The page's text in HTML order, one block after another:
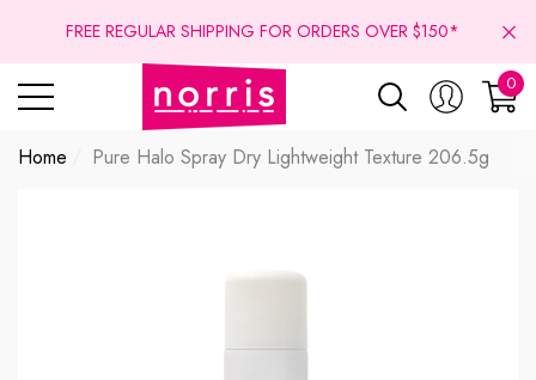
FREE REGULAR SHIPPING FOR ORDERS OVER $150*
0
0
Home Pure Halo Spray Dry Lightweight Texture 206.5g